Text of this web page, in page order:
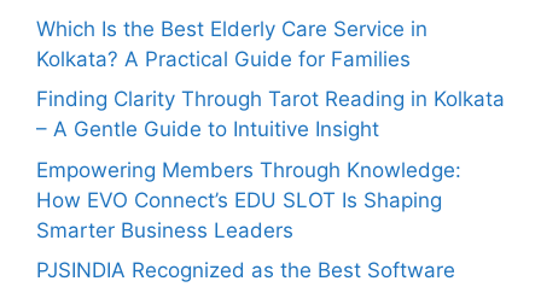
Which Is the Best Elderly Care Service in
Kolkata? A Practical Guide for Families
Finding Clarity Through Tarot Reading in Kolkata
– A Gentle Guide to Intuitive Insight
Empowering Members Through Knowledge:
How EVO Connect’s EDU SLOT Is Shaping
Smarter Business Leaders
PJSINDIA Recognized as the Best Software